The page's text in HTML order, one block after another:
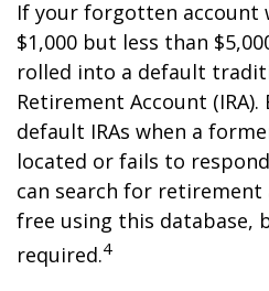
If your forgotten account
$1,000 but less than
rolled into a default
Retirement Account
default IRAs when a
located or fails to
can search for retirement
free using this database,
required.4